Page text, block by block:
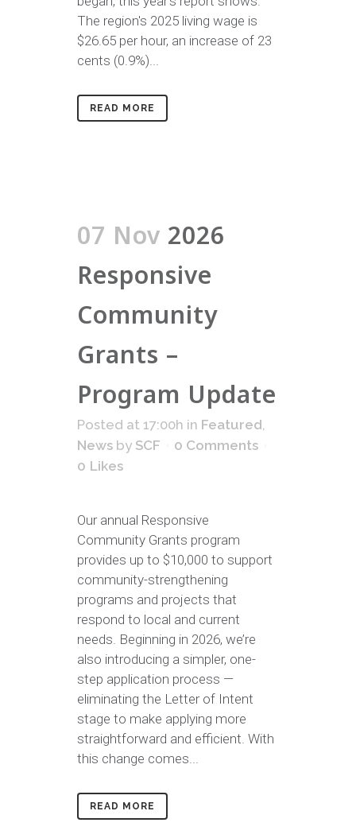
The region's 2025 living wage is
$26.65 per hour, an increase of 23
cents (0.9%)...
READ MORE
07 Nov 2026
Responsive
Community
Grants –
Program Update
Posted at 17:00h in Featured,
News by SCF
0 Comments
0 Likes
Our annual Responsive
Community Grants program
provides up to $10,000 to support
community-strengthening
programs and projects that
respond to local and current
needs. Beginning in 2026, we’re
also introducing a simpler, one-
step application process —
eliminating the Letter of Intent
stage to make applying more
straightforward and efficient. With
this change comes...
READ MORE